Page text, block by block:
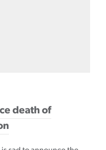
death of